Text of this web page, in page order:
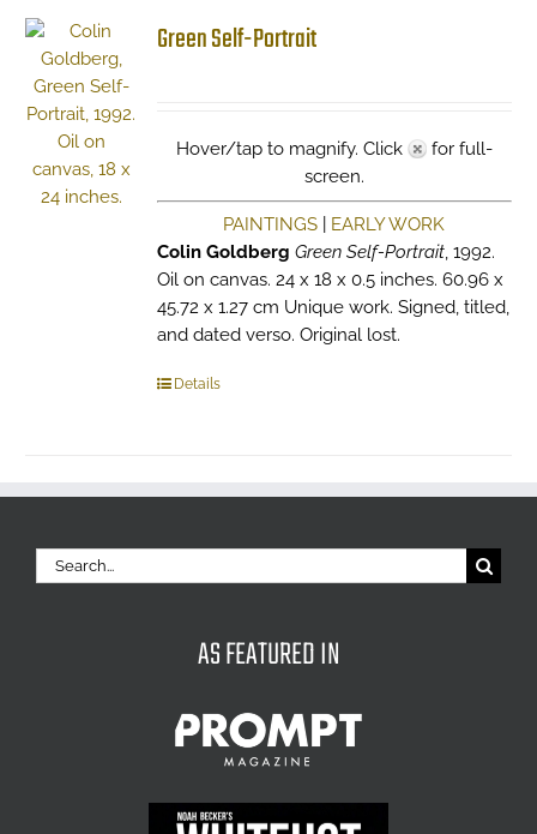
Green Self-Portrait
Hover/tap to magnify. Click
for full-
screen.
PAINTINGS
EARLY WORK
Colin Goldberg Green Self-Portrait, 1992.
Oil on canvas. 24 x 18 x 0.5 inches. 60.96 x
45.72 x 1.27 cm Unique work. Signed, titled,
and dated verso. Original lost.
Details
Search
for:
AS FEATURED IN